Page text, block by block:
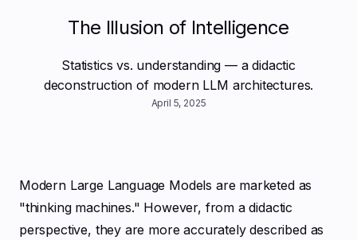
The Illusion of Intelligence
Statistics vs. understanding — a didactic
deconstruction of modern LLM architectures.
April 5, 2025
Modern Large Language Models are marketed as
"thinking machines." However, from a didactic
perspective, they are more accurately described as